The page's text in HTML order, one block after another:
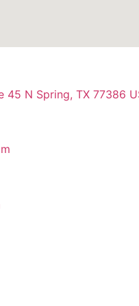
45 N Spring, TX 77386